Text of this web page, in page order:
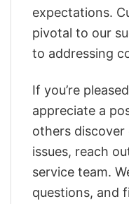
expectations.
pivotal to our
to addressing
If you’re
appreciate a
others
issues, reach
service team.
questions, and